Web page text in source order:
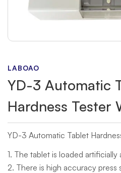
LABOAO
YD-3 Automatic
Hardness Tester
YD-3 Automatic Tablet
1. The tablet is loaded
2. There is high accuracy press